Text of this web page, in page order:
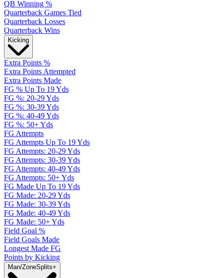
QB Winning %
Quarterback Games Tied
Quarterback Losses
Quarterback Wins
Kicking
Extra Points %
Extra Points Attempted
Extra Points Made
FG % Up To 19 Yds
FG %: 20-29 Yds
FG %: 30-39 Yds
FG %: 40-49 Yds
FG %: 50+ Yds
FG Attempts
FG Attempts Up To 19 Yds
FG Attempts: 20-29 Yds
FG Attempts: 30-39 Yds
FG Attempts: 40-49 Yds
FG Attempts: 50+ Yds
FG Made Up To 19 Yds
FG Made: 20-29 Yds
FG Made: 30-39 Yds
FG Made: 40-49 Yds
FG Made: 50+ Yds
Field Goal %
Field Goals Made
Longest Made FG
Points by Kicking
Man/ZoneSplits+